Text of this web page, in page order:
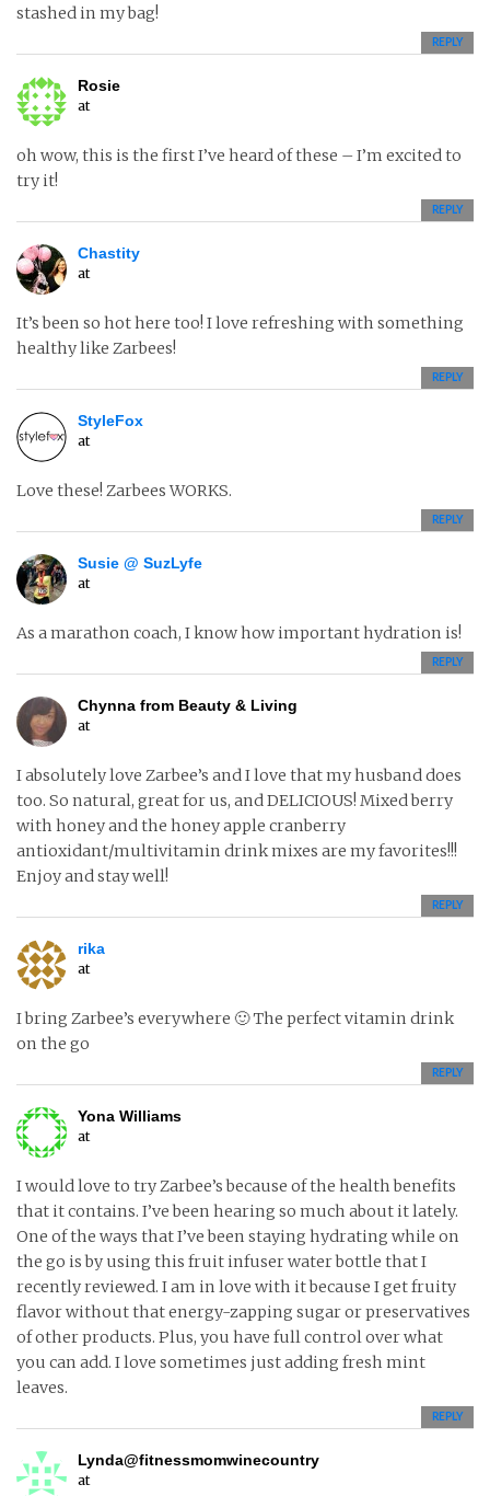
stashed in my bag!
REPLY
Rosie
at
oh wow, this is the first I’ve heard of these – I’m excited to
try it!
REPLY
Chastity
at
It’s been so hot here too! I love refreshing with something
healthy like Zarbees!
REPLY
StyleFox
at
Love these! Zarbees WORKS.
REPLY
Susie @ SuzLyfe
at
As a marathon coach, I know how important hydration is!
REPLY
Chynna from Beauty & Living
at
I absolutely love Zarbee’s and I love that my husband does
too. So natural, great for us, and DELICIOUS! Mixed berry
with honey and the honey apple cranberry
antioxidant/multivitamin drink mixes are my favorites!!!
Enjoy and stay well!
REPLY
rika
at
I bring Zarbee’s everywhere 🙂 The perfect vitamin drink
on the go
REPLY
Yona Williams
at
I would love to try Zarbee’s because of the health benefits
that it contains. I’ve been hearing so much about it lately.
One of the ways that I’ve been staying hydrating while on
the go is by using this fruit infuser water bottle that I
recently reviewed. I am in love with it because I get fruity
flavor without that energy-zapping sugar or preservatives
of other products. Plus, you have full control over what
you can add. I love sometimes just adding fresh mint
leaves.
REPLY
Lynda@fitnessmomwinecountry
at